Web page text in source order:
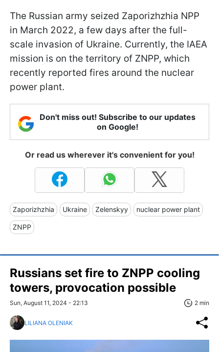
The Russian army seized Zaporizhzhia NPP
in March 2022, a few days after the full-
scale invasion of Ukraine. Currently, the IAEA
mission is on the territory of ZNPP, which
recently reported fires around the nuclear
power plant.
Don't miss out! Subscribe to our updates
on Google!
Or read us wherever it's convenient for you!
Zaporizhzhia Ukraine Zelenskyy nuclear power plant
ZNPP
Russians set fire to ZNPP cooling
towers, provocation possible
Sun, August 11, 2024 - 22:13 2 min
LILIANA OLENIAK